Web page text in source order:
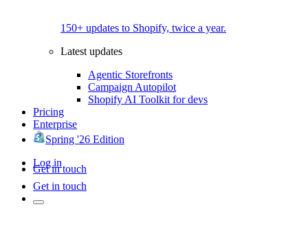
150+ updates to Shopify, twice a year.
Latest updates
Agentic Storefronts
Campaign Autopilot
Shopify AI Toolkit for devs
Pricing
Enterprise
Spring '26 Edition
Log in
Get in touch
Get in touch